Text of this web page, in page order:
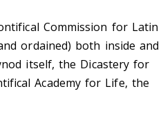
Commission for Latin
ordained) both inside and
itself, the Dicastery for
Academy for Life, the